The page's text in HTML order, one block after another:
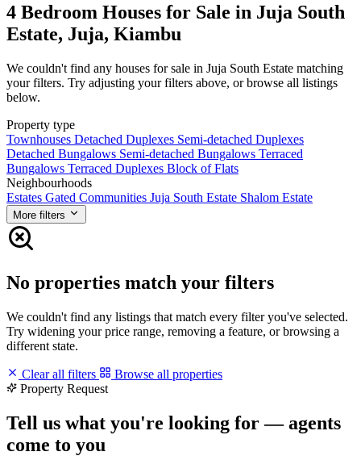
4 Bedroom Houses for Sale in Juja South
Estate, Juja, Kiambu
We couldn't find any houses for sale in Juja South Estate matching
your filters. Try adjusting your filters above, or browse all listings
below.
Property type
Townhouses Detached Duplexes Semi-detached Duplexes
Detached Bungalows Semi-detached Bungalows Terraced
Bungalows Terraced Duplexes Block of Flats
Neighbourhoods
Estates Gated Communities Juja South Estate Shalom Estate
More filters
No properties match your filters
We couldn't find any listings that match every filter you've selected.
Try widening your price range, removing a feature, or browsing a
different state.
Clear all filters
Browse all properties
Property Request
Tell us what you're looking for — agents
come to you